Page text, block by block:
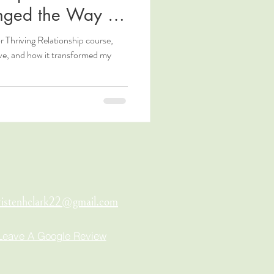
the Way I
Relationship course,
and how it transformed my
A Google Review